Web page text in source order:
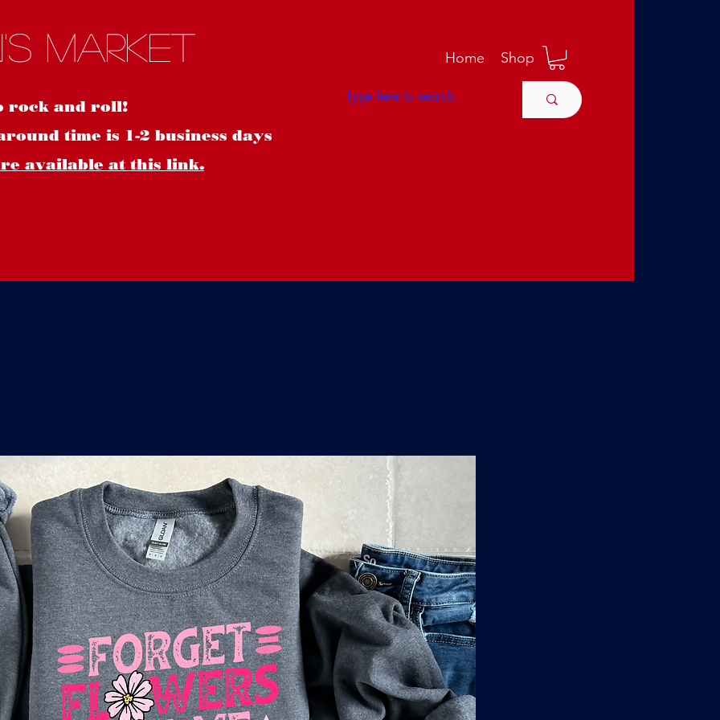
M
xon's
rket
Market
rock and roll!
time is 1-2 business days
available at this link.
Home Shop